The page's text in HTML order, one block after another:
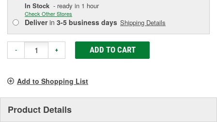
In Stock - ready in 1 hour
Check Other Stores
Deliverin 3-5 business days Shipping Details
- + ADD TO CART
Add to Shopping List
Product Details